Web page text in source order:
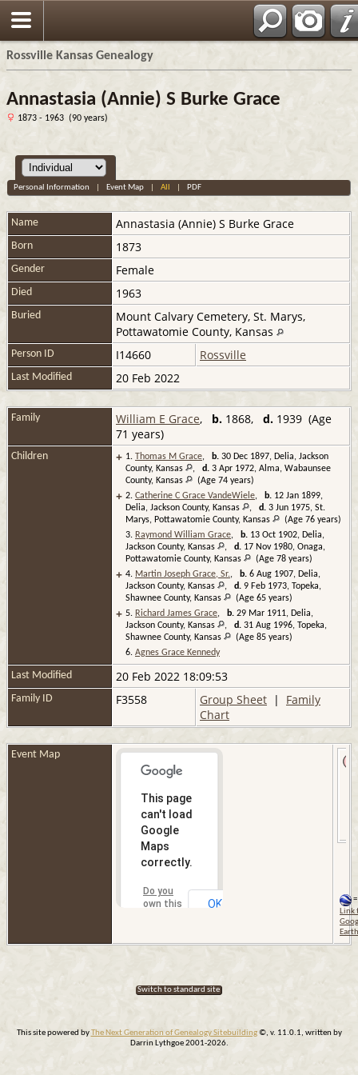
Rossville Kansas Genealogy
Annastasia (Annie) S Burke Grace
1873 - 1963 (90 years)
Personal Information Event Map| All PDF
Name Annastasia (Annie) S Burke Grace
Born 1873
Gender Female
Died 1963
Buried
Mount Calvary Cemetery, St. Marys,
Pottawatomie County, Kansas
Person ID I14660 Rossville
Last Modified 20 Feb 2022
Family William E Grace, b. 1868, d. 1939 (Age
71 years)
Children + 1. Thomas M Grace, b. 30 Dec 1897, Delia, Jackson
County, Kansas
, d. 3 Apr 1972, Alma, Wabaunsee
County, Kansas
(Age 74 years)
+ 2. Catherine C Grace VandeWiele, b. 12 Jan 1899,
Delia, Jackson County, Kansas
, d. 3 Jun 1975, St.
Marys, Pottawatomie County, Kansas
(Age 76 years)
3. Raymond William Grace, b. 13 Oct 1902, Delia,
Jackson County, Kansas
, d. 17 Nov 1980, Onaga,
Pottawatomie County, Kansas
(Age 78 years)
+ 4. Martin Joseph Grace, Sr., b. 6 Aug 1907, Delia,
Jackson County, Kansas
, d. 9 Feb 1973, Topeka,
Shawnee County, Kansas
(Age 65 years)
+ 5. Richard James Grace, b. 29 Mar 1911, Delia,
Jackson County, Kansas
, d. 31 Aug 1996, Topeka,
Shawnee County, Kansas
(Age 85 years)
6. Agnes Grace Kennedy
Last Modified 20 Feb 2022 18:09:53
Family ID F3558 Group Sheet | Family
Chart
Event Map
This page
can't load
Google
Maps
correctly.
Do you
own this
OK
=
Link
Earth
Switch to standard site
This site powered byThe Next Generation of Genealogy Sitebuilding©, v. 11.0.1, written by
Darrin Lythgoe 2001-2026.